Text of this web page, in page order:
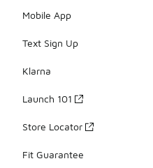
Mobile App
Text Sign Up
Klarna
Launch 101
Store Locator
Fit Guarantee